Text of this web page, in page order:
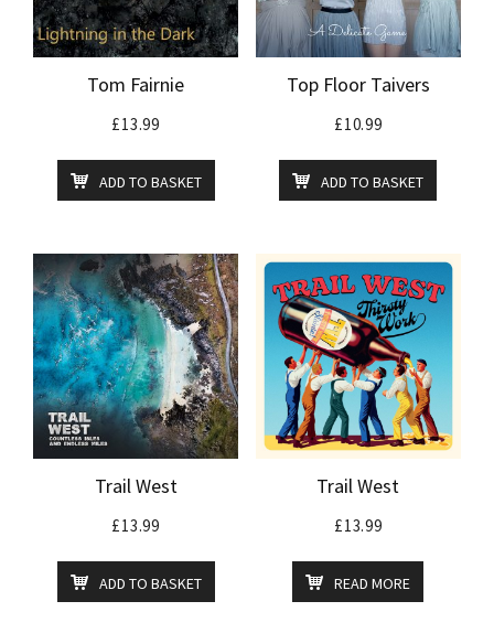
Tom Fairnie
£13.99
ADD TO BASKET
Top Floor Taivers
£10.99
ADD TO BASKET
Trail West
£13.99
ADD TO BASKET
Trail West
£13.99
READ MORE